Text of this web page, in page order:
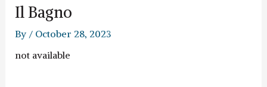
Il Bagno
By / October 28, 2023
not available